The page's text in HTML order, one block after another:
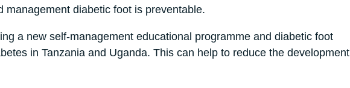
management diabetic foot is preventable.
a new self-management educational programme and diabetic foot
in Tanzania and Uganda. This can help to reduce the development